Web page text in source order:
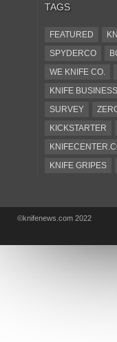
TAGS
FEATURED
SPYDERCO
WE KNIFE CO.
KNIFE BUSINESS
SURVEY
KICKSTARTER
KNIFE GRIPES
DESIGN MINDS
©knifenews.com 2022